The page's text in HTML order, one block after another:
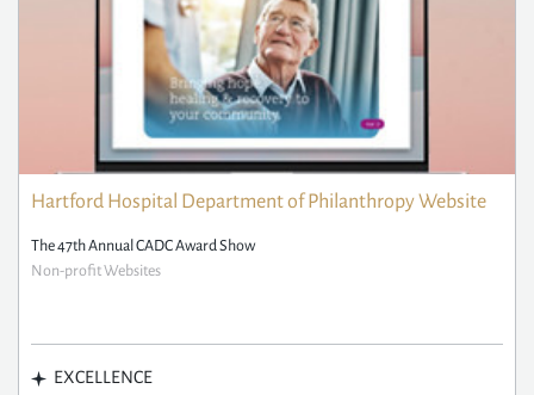
Hartford Hospital Department of Philanthropy Website
The 47th Annual CADC Award Show
Non-profit Websites
EXCELLENCE